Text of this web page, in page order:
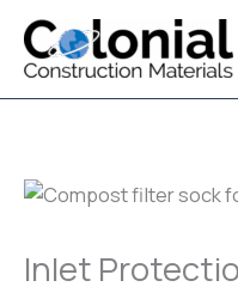
Skip
content
Inlet